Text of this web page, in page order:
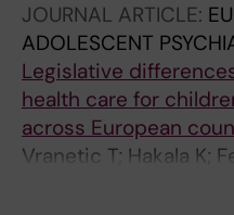
JOURNAL ARTICLE:
ADOLESCENT
Legislative
health care for
across European
Vranetic T; Hakala K;
Radobuljac M;